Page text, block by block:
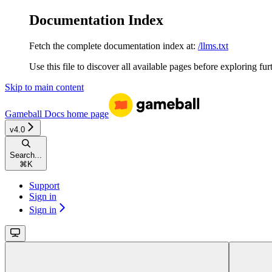
Documentation Index
Fetch the complete documentation index at: /llms.txt
Use this file to discover all available pages before exploring
Skip to main content
Gameball Docs home page
v4.0
Search...
⌘ K
Support
Sign in
Sign in